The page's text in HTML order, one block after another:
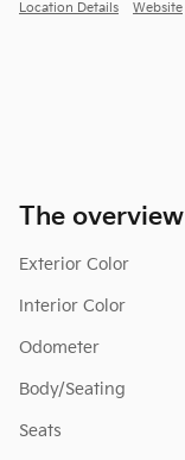
Location Details Website
The overview
Exterior Color
Interior Color
Odometer
Body/Seating
Seats